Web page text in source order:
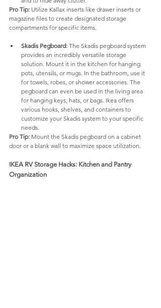
Pro Tip: Utilize Kallax inserts like drawer inserts or
magazine files to create designated storage
compartments for specific items.
Skadis Pegboard: The Skadis pegboard system
provides an incredibly versatile storage
solution. Mount it in the kitchen for hanging
pots, utensils, or mugs. In the bathroom, use it
for towels, robes, or shower accessories. The
pegboard can even be used in the living area
for hanging keys, hats, or bags. Ikea offers
various hooks, shelves, and containers to
customize your Skadis system to your specific
needs.
Pro Tip: Mount the Skadis pegboard on a cabinet
door or a blank wall to maximize space utilization.
IKEA RV Storage Hacks: Kitchen and Pantry
Organization